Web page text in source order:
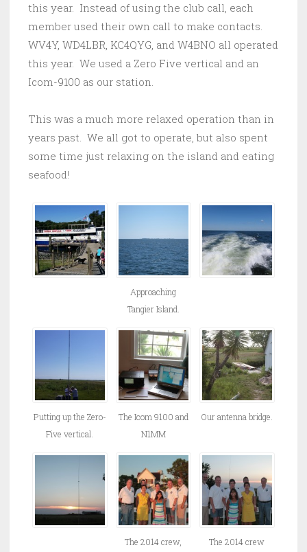
this year. Instead of using the club call, each
member used their own call to make contacts.
WV4Y, WD4LBR, KC4QYG, and W4BNO all operated
this year. We used a Zero Five vertical and an
Icom-9100 as our station.
This was a much more relaxed operation than in
years past. We all got to operate, but also spent
some time just relaxing on the island and eating
seafood!
Approaching
Tangier Island.
Putting up the Zero-
Five vertical.
The Icom 9100 and
N1MM
Our antenna bridge.
The 2014 crew,
The 2014 crew